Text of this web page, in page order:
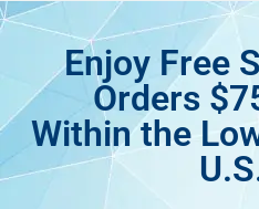
Enjoy Free
Orders
Within the